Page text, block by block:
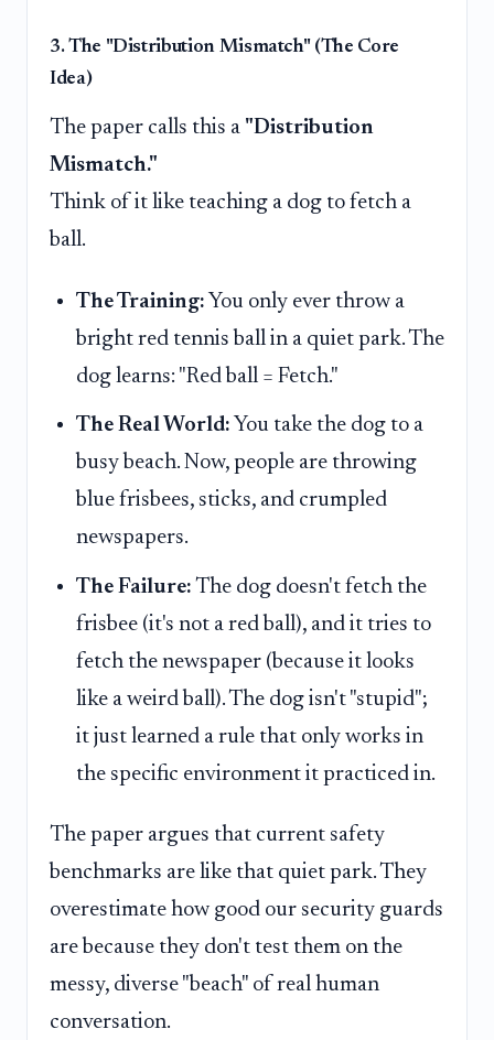
3. The "Distribution Mismatch" (The Core
Idea)
The paper calls this a "Distribution
Mismatch."
Think of it like teaching a dog to fetch a
ball.
The Training: You only ever throw a
bright red tennis ball in a quiet park. The
dog learns: "Red ball = Fetch."
The Real World: You take the dog to a
busy beach. Now, people are throwing
blue frisbees, sticks, and crumpled
newspapers.
The Failure: The dog doesn't fetch the
frisbee (it's not a red ball), and it tries to
fetch the newspaper (because it looks
like a weird ball). The dog isn't "stupid";
it just learned a rule that only works in
the specific environment it practiced in.
The paper argues that current safety
benchmarks are like that quiet park. They
overestimate how good our security guards
are because they don't test them on the
messy, diverse "beach" of real human
conversation.